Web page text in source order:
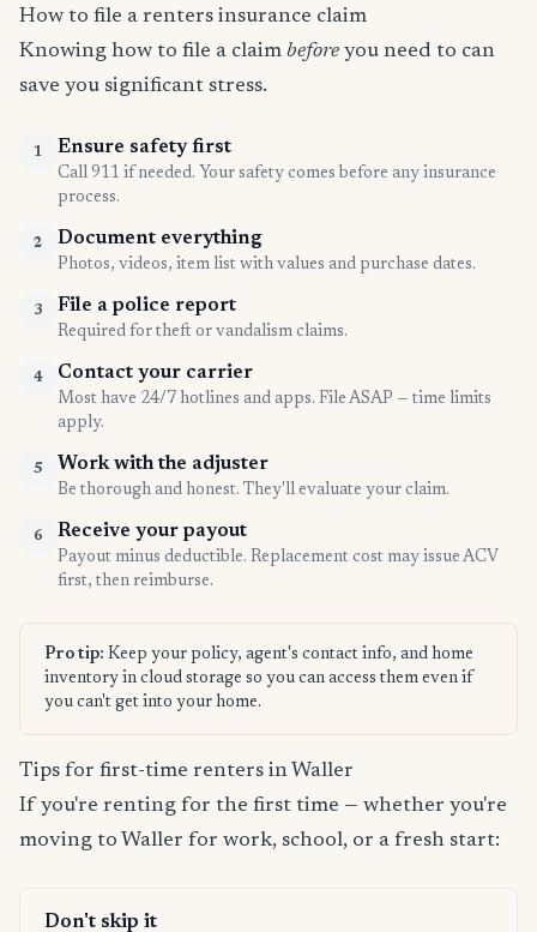
How to file a renters insurance claim
Knowing how to file a claim before you need to can
save you significant stress.
1 Ensure safety first
Call 911 if needed. Your safety comes before any insurance
process.
2 Document everything
Photos, videos, item list with values and purchase dates.
3 File a police report
Required for theft or vandalism claims.
4 Contact your carrier
Most have 24/7 hotlines and apps. File ASAP — time limits
apply.
5 Work with the adjuster
Be thorough and honest. They'll evaluate your claim.
6 Receive your payout
Payout minus deductible. Replacement cost may issue ACV
first, then reimburse.
Pro tip: Keep your policy, agent's contact info, and home
inventory in cloud storage so you can access them even if
you can't get into your home.
Tips for first-time renters in Waller
If you're renting for the first time — whether you're
moving to Waller for work, school, or a fresh start:
Don't skip it